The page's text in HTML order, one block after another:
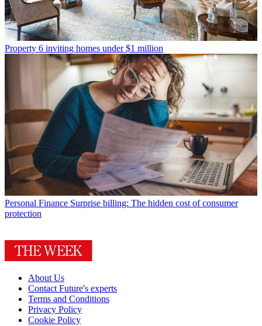
Property 6 inviting homes under $1 million
Personal Finance Surprise billing: The hidden cost of consumer
protection
About Us
Contact Future's experts
Terms and Conditions
Privacy Policy
Cookie Policy